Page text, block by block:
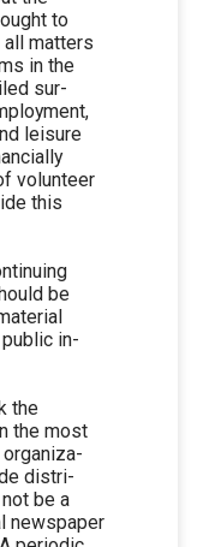
to
matters
in the
sur-
leisure
volunteer
this
be
in-
the
the most
distri-
be a
newspaper